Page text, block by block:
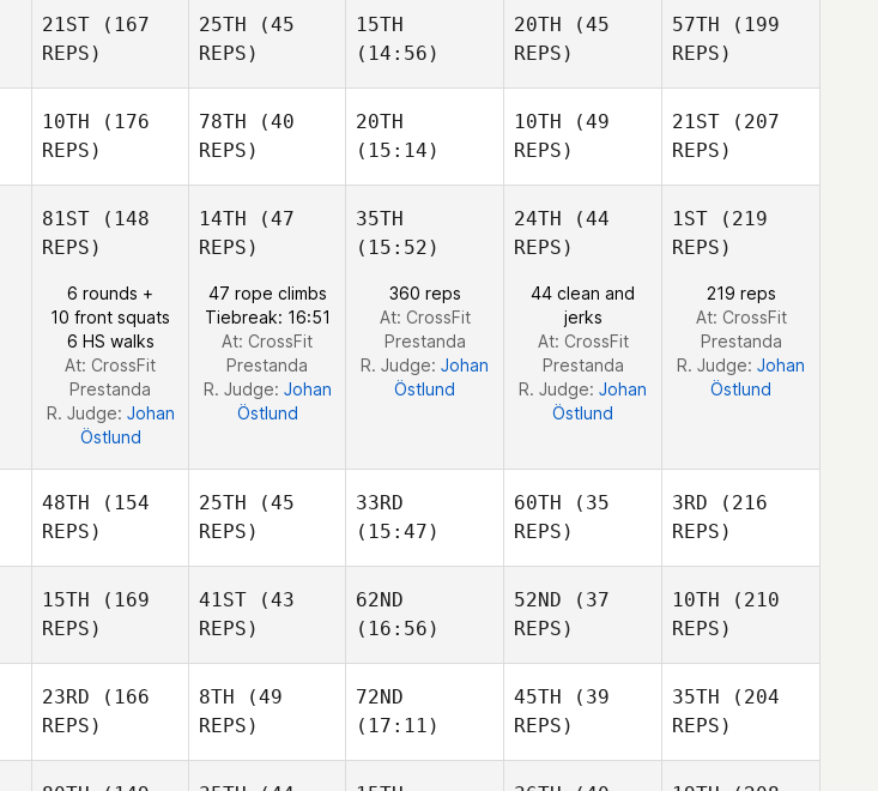
Maddigan
Turgeon
James
Turgeon
21ST (167
REPS)
Brine
25TH (45
REPS)
15TH
(14:56)
20TH (45
REPS)
57TH (199
REPS)
10TH (176
REPS)
78TH (40
REPS)
Hesketh
20TH
(15:14)
10TH (49
REPS)
Hesketh
21ST (207
REPS)
81ST (148
REPS)
6 rounds +
10 front squats
6 HS walks
At: CrossFit
Prestanda
R. Judge: Johan
Östlund
14TH (47
REPS)
47 rope climbs
Tiebreak: 16:51
At: CrossFit
Prestanda
R. Judge: Johan
Östlund
35TH
(15:52)
360 reps
At: CrossFit
Prestanda
R. Judge: Johan
Östlund
24TH (44
REPS)
44 clean and
jerks
At: CrossFit
Prestanda
R. Judge: Johan
Östlund
1ST (219
REPS)
219 reps
At: CrossFit
Prestanda
R. Judge: Johan
Östlund
48TH (154
REPS)
25TH (45
REPS)
33RD
(15:47)
60TH (35
REPS)
3RD (216
REPS)
15TH (169
REPS)
41ST (43
REPS)
62ND
(16:56)
52ND (37
REPS)
10TH (210
REPS)
23RD (166
REPS)
8TH (49
REPS)
72ND
(17:11)
45TH (39
REPS)
35TH (204
REPS)